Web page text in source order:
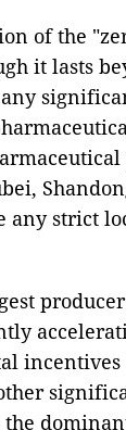
of the
it lasts
any strict
incentives